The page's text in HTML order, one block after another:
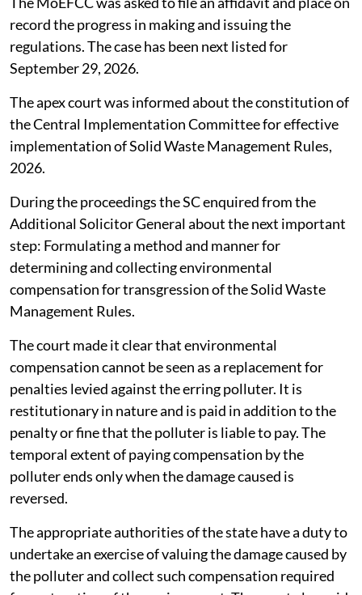
record the progress in making and issuing the
regulations. The case has been next listed for
September 29, 2026.
The apex court was informed about the constitution of
the Central Implementation Committee for effective
implementation of Solid Waste Management Rules,
2026.
During the proceedings the SC enquired from the
Additional Solicitor General about the next important
step: Formulating a method and manner for
determining and collecting environmental
compensation for transgression of the Solid Waste
Management Rules.
The court made it clear that environmental
compensation cannot be seen as a replacement for
penalties levied against the erring polluter. It is
restitutionary in nature and is paid in addition to the
penalty or fine that the polluter is liable to pay. The
temporal extent of paying compensation by the
polluter ends only when the damage caused is
reversed.
The appropriate authorities of the state have a duty to
undertake an exercise of valuing the damage caused by
the polluter and collect such compensation required